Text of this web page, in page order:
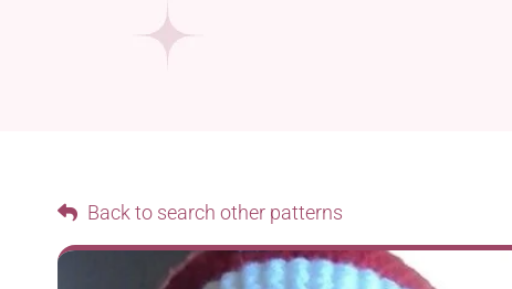
Back to search other patterns